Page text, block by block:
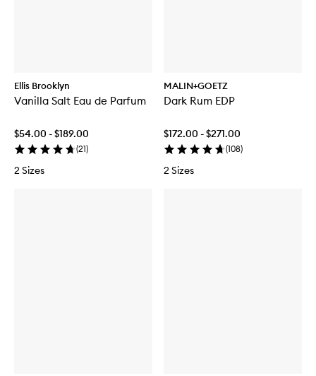
Ellis Brooklyn
Vanilla Salt Eau de Parfum
$54.00 - $189.00
(21)
2 Sizes
MALIN+GOETZ
Dark Rum EDP
$172.00 - $271.00
(108)
2 Sizes